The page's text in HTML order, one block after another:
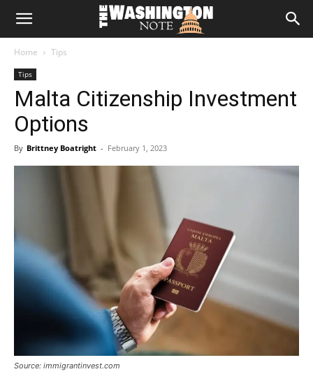
The
Note
Home Tips
Tips
Malta Citizenship Investment
Options
By Brittney Boatright - February 1, 2023
Source: immigrantinvest.com